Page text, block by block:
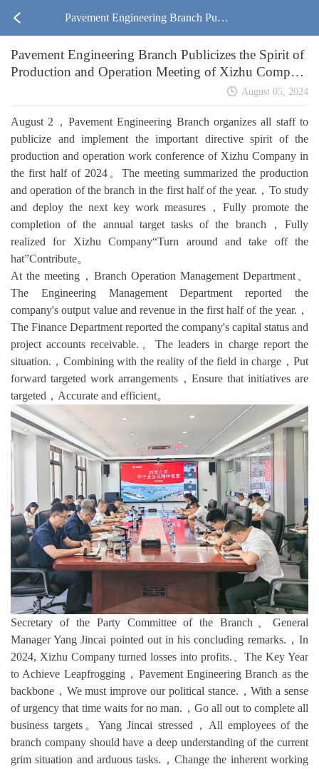
Pavement Engineering Branch Publi
cizes the Spirit of Production and O
y in the First Half of the Year
Pavement Engineering Branch Publicizes the Spirit of
Production and Operation Meeting of Xizhu Compan
August 05, 2024
August 2，Pavement Engineering Branch organizes all staff to
publicize and implement the important directive spirit of the
production and operation work conference of Xizhu Company in
the first half of 2024。The meeting summarized the production
and operation of the branch in the first half of the year.，To study
and deploy the next key work measures，Fully promote the
completion of the annual target tasks of the branch，Fully
realized for Xizhu Company“Turn around and take off the
hat”Contribute。
At the meeting，Branch Operation Management Department、
The Engineering Management Department reported the
company's output value and revenue in the first half of the year.，
The Finance Department reported the company's capital status and
project accounts receivable.。The leaders in charge report the
situation.，Combining with the reality of the field in charge，Put
forward targeted work arrangements，Ensure that initiatives are
targeted，Accurate and efficient。
Secretary of the Party Committee of the Branch、General
Manager Yang Jincai pointed out in his concluding remarks.，In
2024, Xizhu Company turned losses into profits.、The Key Year
to Achieve Leapfrogging，Pavement Engineering Branch as the
backbone，We must improve our political stance.，With a sense
of urgency that time waits for no man.，Go all out to complete all
business targets。Yang Jincai stressed，All employees of the
branch company should have a deep understanding of the current
grim situation and arduous tasks.，Change the inherent working